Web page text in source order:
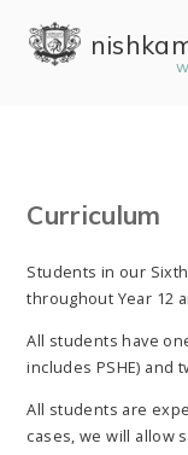
Curriculum
Students in our
throughout Year 12
All students have
includes PSHE) and
All students are
cases, we will allow